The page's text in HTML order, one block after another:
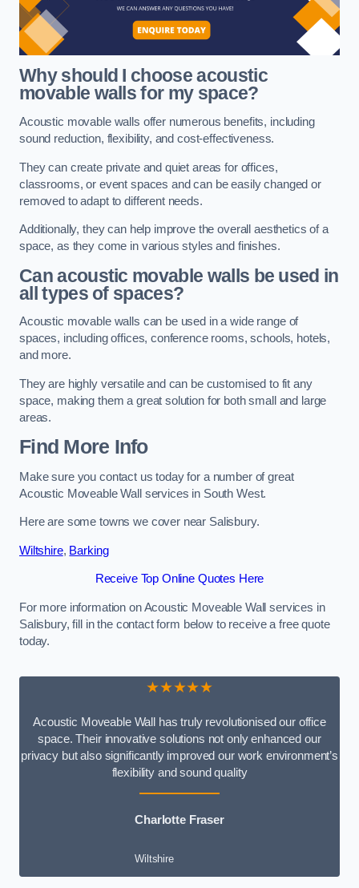
Why should I choose acoustic
movable walls for my space?
Acoustic movable walls offer numerous benefits, including
sound reduction, flexibility, and cost-effectiveness.
They can create private and quiet areas for offices,
classrooms, or event spaces and can be easily changed or
removed to adapt to different needs.
Additionally, they can help improve the overall aesthetics of a
space, as they come in various styles and finishes.
Can acoustic movable walls be used in
all types of spaces?
Acoustic movable walls can be used in a wide range of
spaces, including offices, conference rooms, schools, hotels,
and more.
They are highly versatile and can be customised to fit any
space, making them a great solution for both small and large
areas.
Find More Info
Make sure you contact us today for a number of great
Acoustic Moveable Wall services in South West.
Here are some towns we cover near Salisbury.
Wiltshire, Barking
Receive Top Online Quotes Here
For more information on Acoustic Moveable Wall services in
Salisbury, fill in the contact form below to receive a free quote
today.
★★★★★
Acoustic Moveable Wall has truly revolutionised our office
space. Their innovative solutions not only enhanced our
privacy but also significantly improved our work environment’s
flexibility and sound quality
Charlotte Fraser
Wiltshire